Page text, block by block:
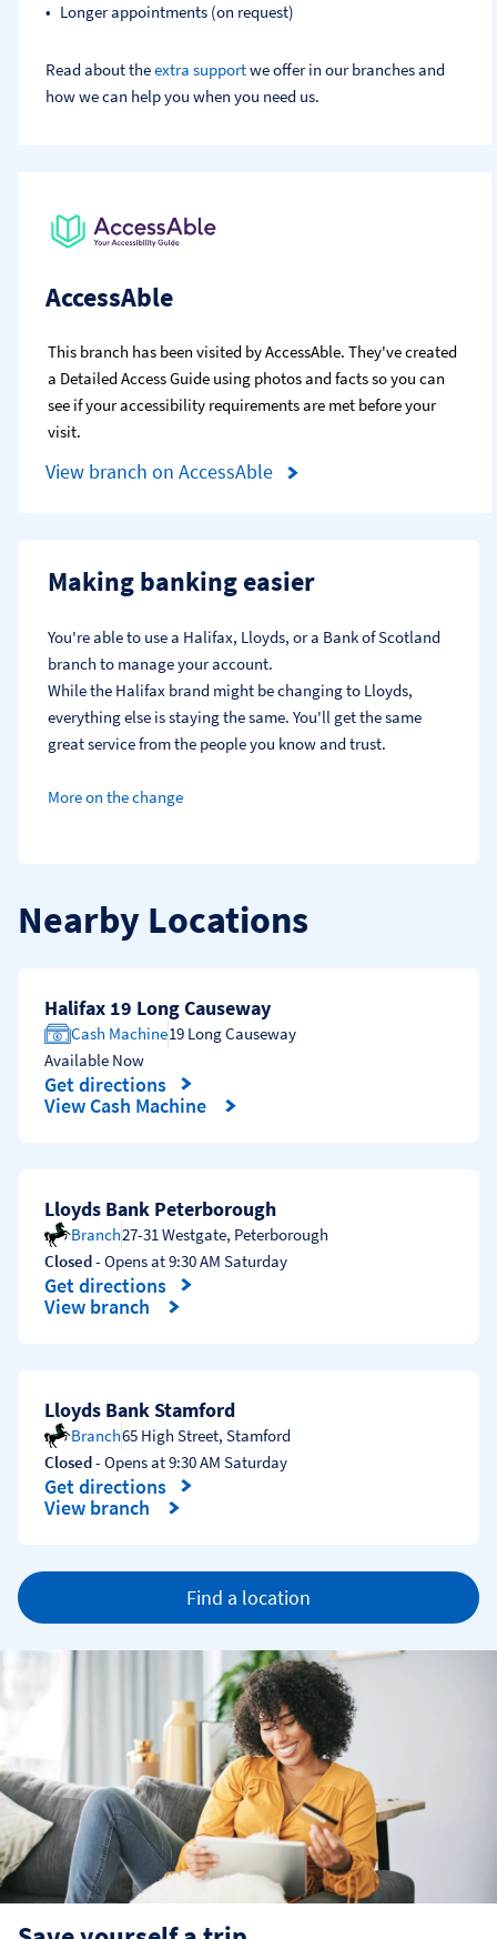
Longer appointments (on request)
Read about theextra supportwe offer in our branches and
how we can help you when you need us.
AccessAble
This branch has been visited by AccessAble. They've created
a Detailed Access Guide using photos and facts so you can
see if your accessibility requirements are met before your
visit.
View branch on AccessAble
Making banking easier
You're able to use a Halifax, Lloyds, or a Bank of Scotland
branch to manage your account.
While the Halifax brand might be changing to Lloyds,
everything else is staying the same. You'll get the same
great service from the people you know and trust.
More on the change
Nearby Locations
Halifax 19 Long Causeway
Cash Machine19 Long Causeway
Available Now
Get directions
Link Opens in New Tab
View Cash Machine
Lloyds Bank Peterborough
Branch27-31 Westgate, Peterborough
Closed- Opens at9:30 AM Saturday
Get directions
Link Opens in New Tab
View branch
Lloyds Bank Stamford
Branch65 High Street, Stamford
Closed- Opens at9:30 AM Saturday
Get directions
Link Opens in New Tab
View branch
Find a location